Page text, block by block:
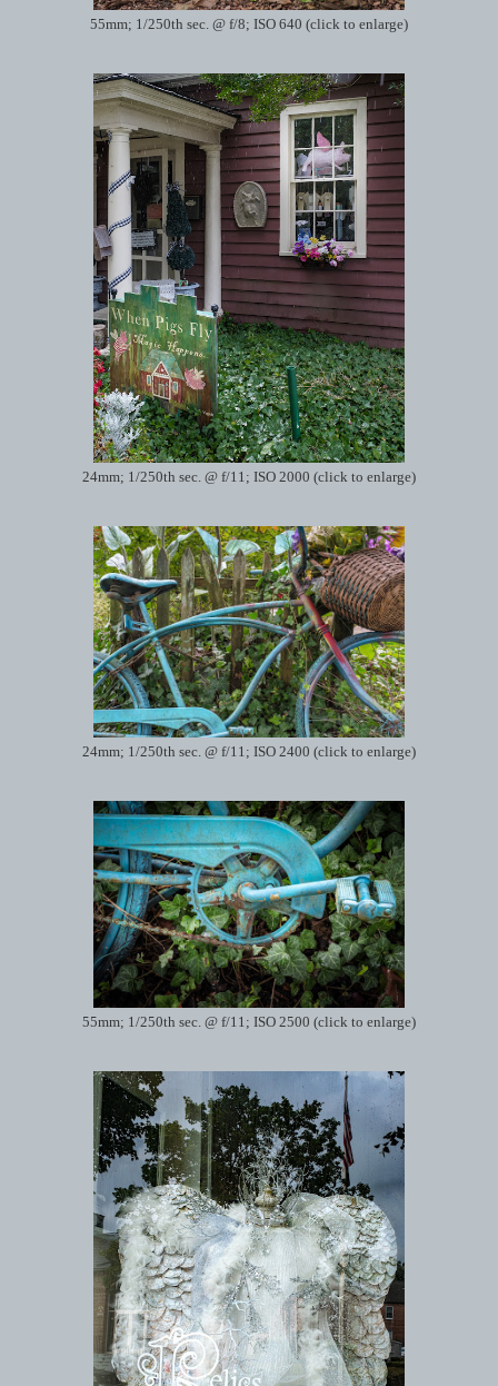
55mm; 1/250th sec. @ f/8; ISO 640 (click to enlarge)
24mm; 1/250th sec. @ f/11; ISO 2000 (click to enlarge)
24mm; 1/250th sec. @ f/11; ISO 2400 (click to enlarge)
55mm; 1/250th sec. @ f/11; ISO 2500 (click to enlarge)